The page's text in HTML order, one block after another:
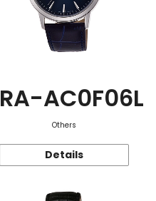
RA-AC0F06L
Others
Details